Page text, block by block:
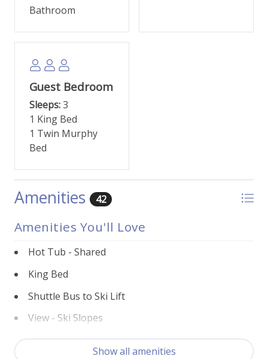
dining, and a welcoming mountain community
or a tranquil escape, this premier vacation condo
Colorado experience.
This property comes with one parking permit,
parking is in the covered parking area, unassigned.
Bathroom
Guest Bedroom
Sleeps:3
1 King Bed
1 Twin Murphy
Bed
Amenities 42
Amenities You'll Love
Hot Tub - Shared
King Bed
Shuttle Bus to Ski Lift
View - Ski Slopes
Building FeaturesShow all amenities